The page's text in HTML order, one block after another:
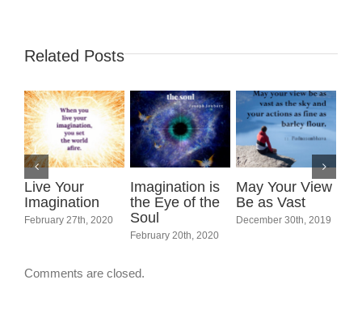
Related Posts
Live Your
Imagination
February 27th, 2020
Imagination is
the Eye of the
Soul
February 20th, 2020
May Your View
Be as Vast
December 30th, 2019
Comments are closed.